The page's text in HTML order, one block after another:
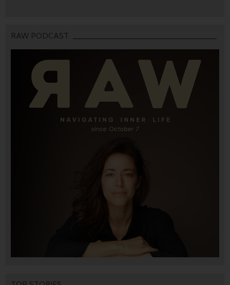
RAW PODCAST